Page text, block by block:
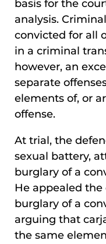
basis for the
analysis.
convicted for all
in a criminal
however, an
separate
elements of, or
offense.
At trial, the
sexual battery,
burglary of a
He appealed
burglary of a
arguing that
the same